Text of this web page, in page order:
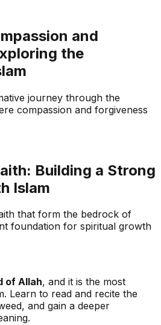
and
the
journey through the
compassion and forgiveness
Building a Strong
Islam
that form the bedrock of
foundation for spiritual growth
of Allah, and it is the most
Learn to read and recite the
and gain a deeper